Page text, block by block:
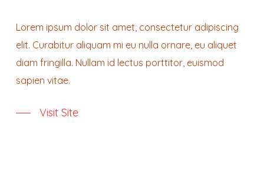
Lorem ipsum dolor sit amet, consectetur adipiscing
elit. Curabitur aliquam mi eu nulla ornare, eu aliquet
diam fringilla. Nullam id lectus porttitor, euismod
sapien vitae.
Visit Site